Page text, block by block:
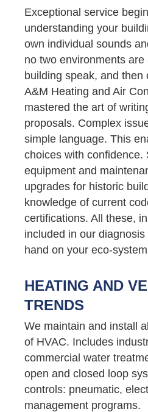
Exceptional service
understanding your
own individual sounds
no two environments
building speak, and then
A&M Heating and Air
mastered the art of
proposals. Complex
simple language. This
choices with confidence.
equipment and
upgrades for historic
knowledge of current
certifications. All these,
included in our
hand on your eco-
HEATING AND
TRENDS
We maintain and install
of HVAC. Includes
commercial water
open and closed loop
controls: pneumatic,
management programs.